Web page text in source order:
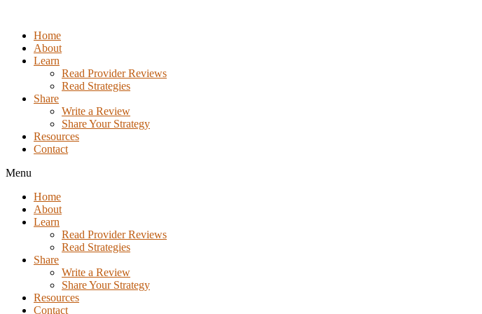
content
Home
About
Learn
Read Provider Reviews
Read Strategies
Share
Write a Review
Share Your Strategy
Resources
Contact
Menu
Home
About
Learn
Read Provider Reviews
Read Strategies
Share
Write a Review
Share Your Strategy
Resources
Contact